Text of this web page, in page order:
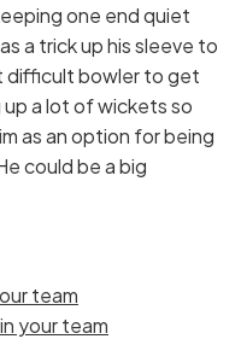
one end quiet
a trick up his sleeve to
difficult bowler to get
a lot of wickets so
as an option for being
could be a big
team
your team